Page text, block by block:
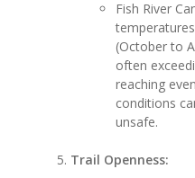
Fish River
(October to
often
reaching
conditions
unsafe.
Trail Openness: